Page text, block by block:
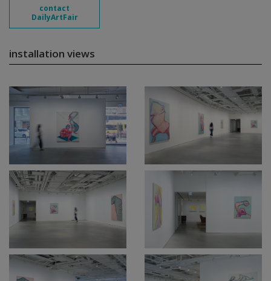
contact
DailyArtFair
installation views